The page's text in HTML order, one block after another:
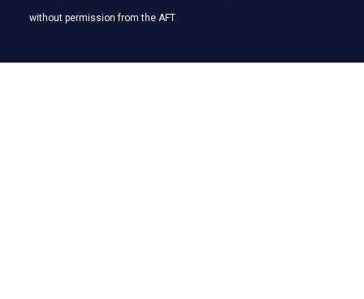
without permission from the AFT.